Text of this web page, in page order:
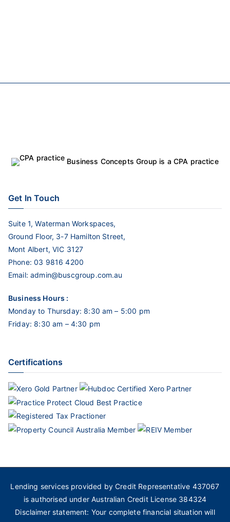
Business Concepts Group is a CPA practice
Get In Touch
Suite 1, Waterman Workspaces,
Ground Floor, 3-7 Hamilton Street,
Mont Albert, VIC 3127
Phone: 03 9816 4200
Email:admin@buscgroup.com.au
Business Hours :
Monday to Thursday: 8:30 am – 5:00 pm
Friday: 8:30 am – 4:30 pm
Certifications
Lending services provided by Credit Representative 437067
is authorised under Australian Credit License 384324
Disclaimer statement: Your complete financial situation will